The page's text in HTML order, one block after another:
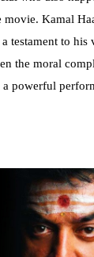
powerful